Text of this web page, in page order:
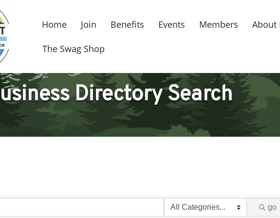
Home Join Benefits Events Members About
The Swag Shop
Directory Search
go